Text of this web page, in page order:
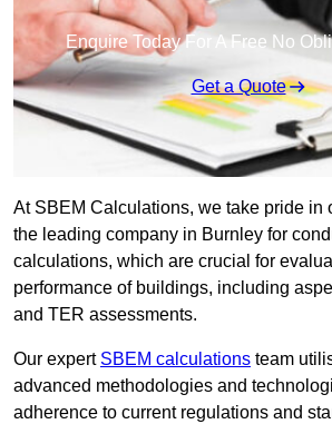
Enquire Today For A Free No
Get a Quote
At SBEM Calculations, we take pride in
the leading company in Burnley for
calculations, which are crucial for
performance of buildings, including
and TER assessments.
Our expert SBEM calculations team
advanced methodologies and
adherence to current regulations and